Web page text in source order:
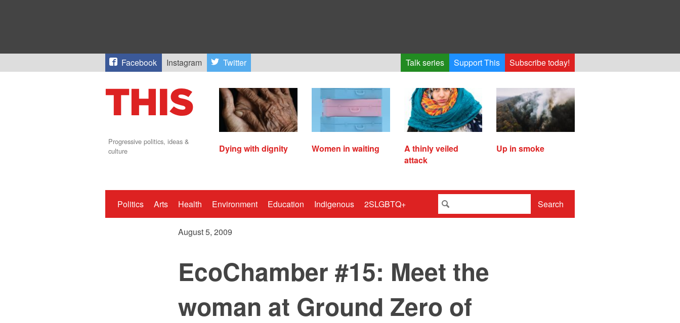
Facebook Instagram Twitter Talk series Support This Subscribe today!
Progressive politics, ideas &
culture
Dying with dignity Women in waiting
A thinly veiled
attack
Up in smoke
Politics Arts Health Environment Education Indigenous 2SLGBTQ+ Search
August 5, 2009
EcoChamber #15: Meet the
woman at Ground Zero of